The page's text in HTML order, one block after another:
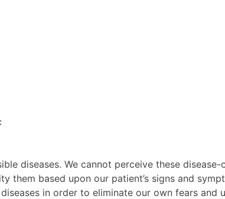
diseases. We cannot perceive these
them based upon our patient’s signs and
in order to eliminate our own fears and